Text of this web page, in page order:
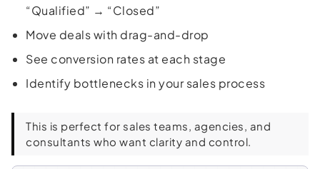
“Qualified” → “Closed”
Move deals with drag-and-drop
See conversion rates at each stage
Identify bottlenecks in your sales process
This is perfect for sales teams, agencies, and
consultants who want clarity and control.